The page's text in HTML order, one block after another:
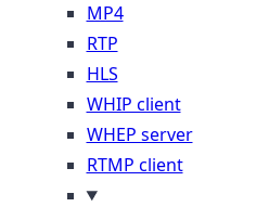
MP4
RTP
HLS
WHIP client
WHEP server
RTMP client